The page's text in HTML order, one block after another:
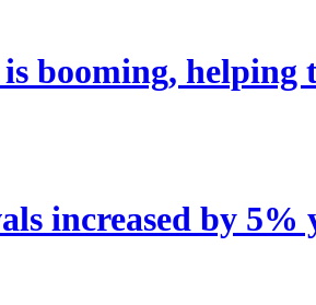
booming,
increased by